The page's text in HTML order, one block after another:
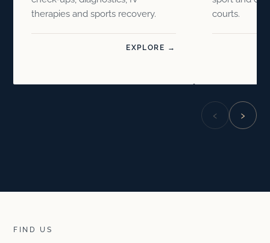
therapies and sports recovery.
EXPLORE →
courts.
‹ ›
FIND US